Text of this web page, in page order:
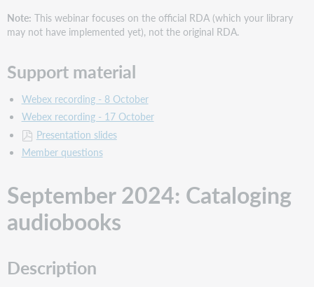
Your
Audience?:
Record
in
Bibliographic
Records
Description
April
2024:
PCC
Overview
Note: This webinar focuses on the official RDA (which your library
may not have implemented yet), not the original RDA.
Support material
Webex recording - 8 October
Webex recording - 17 October
Presentation slides
Member questions
September 2024: Cataloging
audiobooks
Description